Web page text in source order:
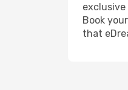
Book
that